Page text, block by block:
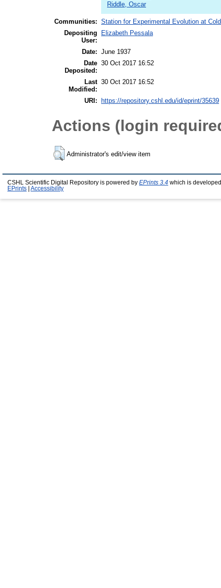
Riddle, Oscar
Communities: Station for Experimental Evolution at
Depositing
User:
Elizabeth Pessala
Date: June 1937
Date
Deposited:
30 Oct 2017 16:52
Last
Modified:
30 Oct 2017 16:52
URI: https://repository.cshl.edu/id/eprint/35639
Actions (login
Administrator's edit/view item
CSHL Scientific Digital Repository is powered by EPrints 3.4 which is
EPrints
Accessibility